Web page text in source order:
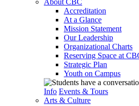
About CBC
Accreditation
At a Glance
Mission Statement
Our Leadership
Organizational Charts
Reserving Space at
Strategic Plan
Youth on Campus
Info Events & Tours
Arts & Culture